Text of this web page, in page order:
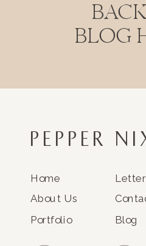
BLOG
PEPPER
Home
About Us
Portfolio
Blog